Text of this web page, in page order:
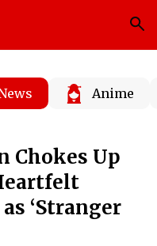
Anime
Chokes Up
‘Stranger